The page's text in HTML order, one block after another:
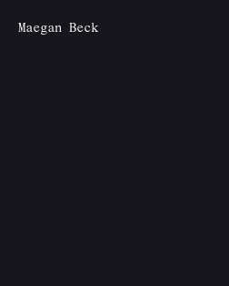
Maegan Beck